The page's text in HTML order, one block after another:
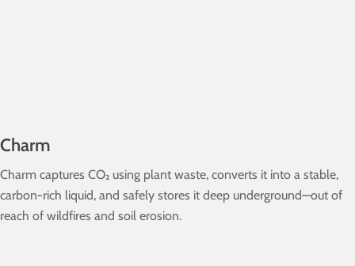
Charm
Charm captures CO₂ using plant waste, converts it into a stable,
carbon-rich liquid, and safely stores it deep underground—out of
reach of wildfires and soil erosion.